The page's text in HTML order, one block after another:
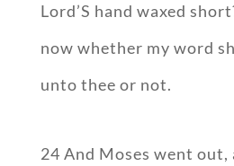
Lord’S hand waxed
now whether my word
unto thee or not.
24 And Moses went